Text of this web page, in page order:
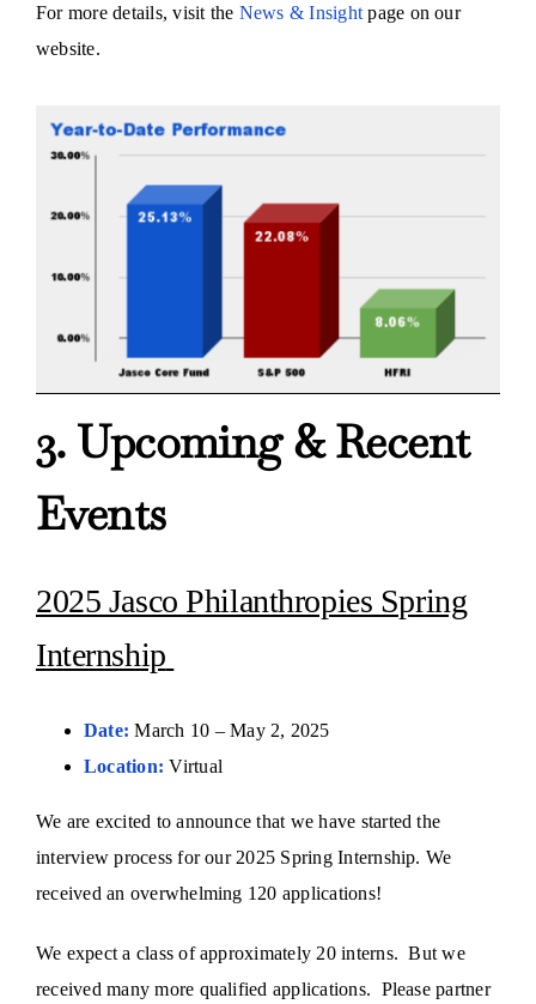
For more details, visit the News & Insight page on our
website.
3. Upcoming & Recent
Events
2025 Jasco Philanthropies Spring
Internship
Date: March 10 – May 2, 2025
Location: Virtual
We are excited to announce that we have started the
interview process for our 2025 Spring Internship. We
received an overwhelming 120 applications!
We expect a class of approximately 20 interns. But we
received many more qualified applications. Please partner